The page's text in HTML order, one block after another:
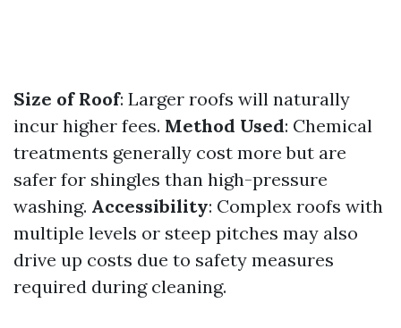
Size of Roof: Larger roofs will naturally
incur higher fees. Method Used: Chemical
treatments generally cost more but are
safer for shingles than high-pressure
washing. Accessibility: Complex roofs with
multiple levels or steep pitches may also
drive up costs due to safety measures
required during cleaning.